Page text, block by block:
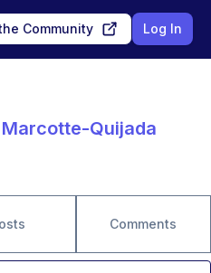
Community Log In
Quijada
Comments